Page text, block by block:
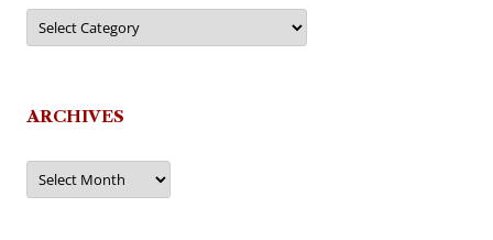
Categories
ARCHIVES
Archives